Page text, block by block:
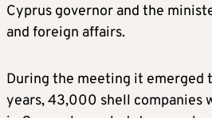
Cyprus governor and the
and foreign affairs.
During the meeting it emerged
years, 43,000 shell companies